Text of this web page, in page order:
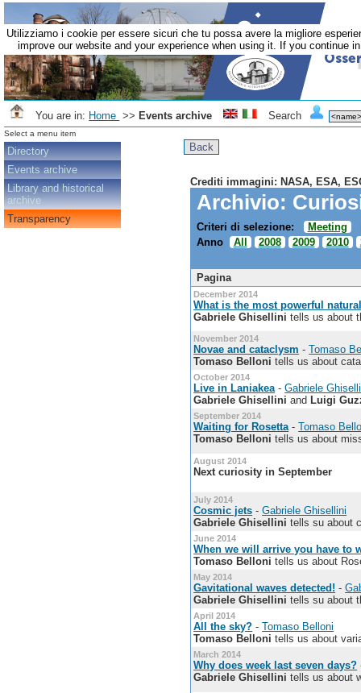
You are in: Home >> Events archive Search
Select a menu item
Directory
Events archive
Library and historical
archive
Transparency
Crediti immagini: NASA, ESA,
Archivio:
Criteri di selezione:
Meeting
Anno
All 2008 2009 2010
Pagina
December 2014
What is the most powerful
Gabriele Ghisellini tells us about
November 2014
Novae and cataclysm -Tomaso
Tomaso Belloni tells us about
October 2014
Live in Laniakea -Gabriele
Gabriele Ghisellini andLuigi
September 2014
Waiting for Rosetta -Tomaso
Tomaso Belloni tells us about
August 2014
Next curiosity in September
July 2014
Cosmic jets -Gabriele Ghisellini
Gabriele Ghisellini tells su about
June 2014
When we will arrive you have to
Tomaso Belloni tells us about
May 2014
Gavitational waves detected! -
Gabriele Ghisellini tells su about
April 2014
All the sky? -Tomaso Belloni
Tomaso Belloni tells us about
March 2014
Why does week last seven days?
Gabriele Ghisellini tells us about
Utilizziamo i cookie per essere sicuri che tu possa avere la migliore
improve our website and your experience when using it. If you continue